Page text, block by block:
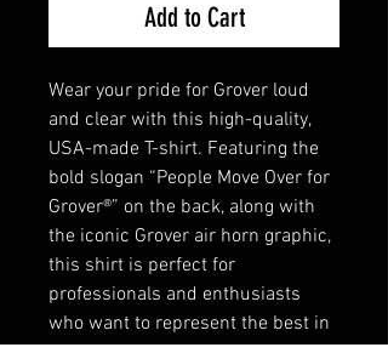
Add to Cart
Wear your pride for Grover loud
and clear with this high-quality,
USA-made T-shirt. Featuring the
bold slogan “People Move Over for
Grover®” on the back, along with
the iconic Grover air horn graphic,
this shirt is perfect for
professionals and enthusiasts
who want to represent the best in